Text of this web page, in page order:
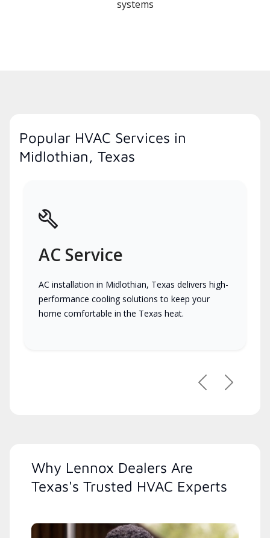
systems
Popular HVAC Services in
Midlothian, Texas
AC Service
AC installation in Midlothian, Texas delivers high-
performance cooling solutions to keep your
home comfortable in the Texas heat.
PreviousNext
Why Lennox Dealers Are
Texas's Trusted HVAC Experts